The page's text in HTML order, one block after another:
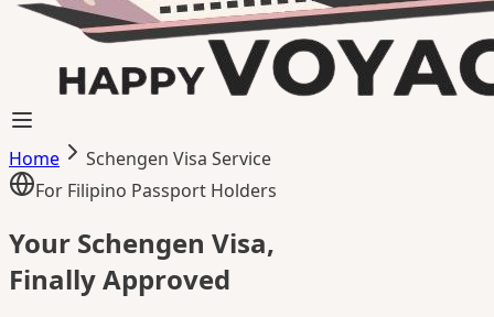
Home
Schengen Visa Service
For Filipino Passport Holders
Your Schengen Visa,
Finally Approved